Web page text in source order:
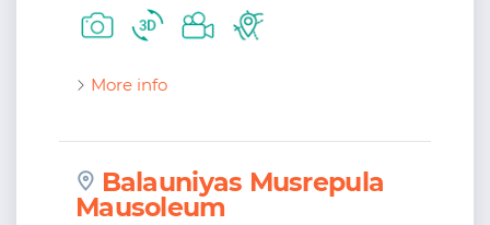
More info
Balauniyas Musrepula
Mausoleum